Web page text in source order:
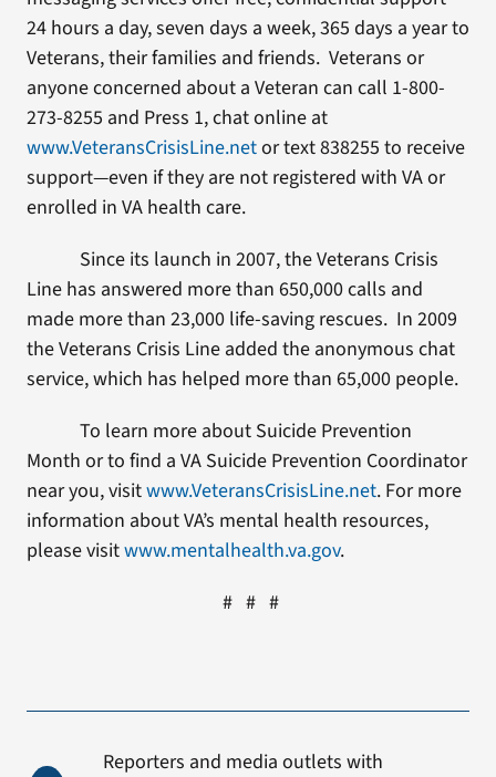
24 hours a day, seven days a week, 365 days a year to
Veterans, their families and friends. Veterans or
anyone concerned about a Veteran can call 1-800-
273-8255 and Press 1, chat online at
www.VeteransCrisisLine.netor text 838255 to receive
support—even if they are not registered with VA or
enrolled in VA health care.
Since its launch in 2007, the Veterans Crisis
Line has answered more than 650,000 calls and
made more than 23,000 life-saving rescues. In 2009
the Veterans Crisis Line added the anonymous chat
service, which has helped more than 65,000 people.
To learn more about Suicide Prevention
Month or to find a VA Suicide Prevention Coordinator
near you, visitwww.VeteransCrisisLine.net. For more
information about VA’s mental health resources,
please visitwww.mentalhealth.va.gov.
# # #
Reporters and media outlets with